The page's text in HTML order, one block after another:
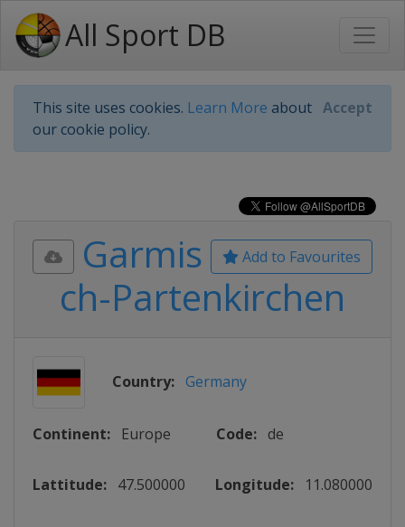
All Sport DB
This site uses cookies. Learn More about
our cookie policy.
Accept
Add to Favourites
Garmis
ch-Partenkirchen
Country: Germany
Continent: Europe Code: de
Lattitude: 47.500000 Longitude: 11.080000